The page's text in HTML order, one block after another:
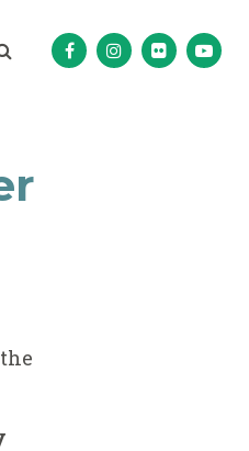
BUTTON
Search
NAV SEARCH
Senator Murphy
Senator Murphy
Senator